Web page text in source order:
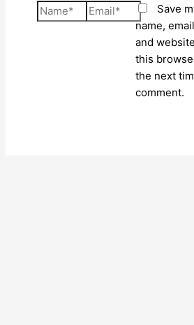
Name* Email*
Save
name,
and
this
the next
comment.